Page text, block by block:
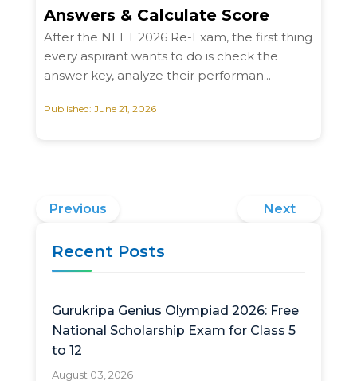
Answers & Calculate Score
After the NEET 2026 Re-Exam, the first thing
every aspirant wants to do is check the
answer key, analyze their performan...
Published: June 21, 2026
Previous Next
Recent Posts
Gurukripa Genius Olympiad 2026: Free
National Scholarship Exam for Class 5
to 12
August 03, 2026